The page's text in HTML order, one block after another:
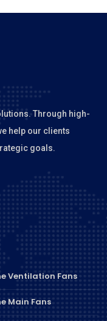
Through high-
help our clients
goals.
Ventilation Fans
Main Fans